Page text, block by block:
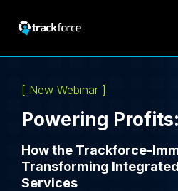
[ New Webinar ]
Powering Profits:
How the Trackforce-
Transforming
Services